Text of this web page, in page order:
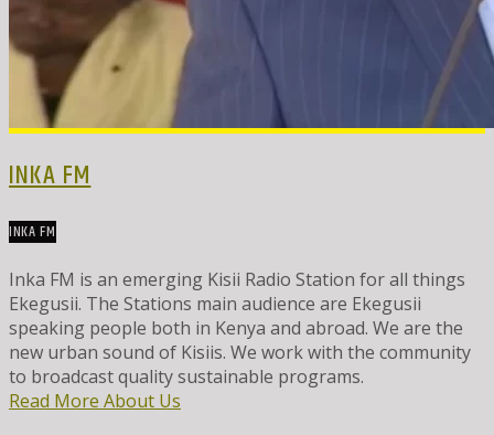
INKA FM
INKA FM
Inka FM is an emerging Kisii Radio Station for all things
Ekegusii. The Stations main audience are Ekegusii
speaking people both in Kenya and abroad. We are the
new urban sound of Kisiis. We work with the community
to broadcast quality sustainable programs.
Read More About Us